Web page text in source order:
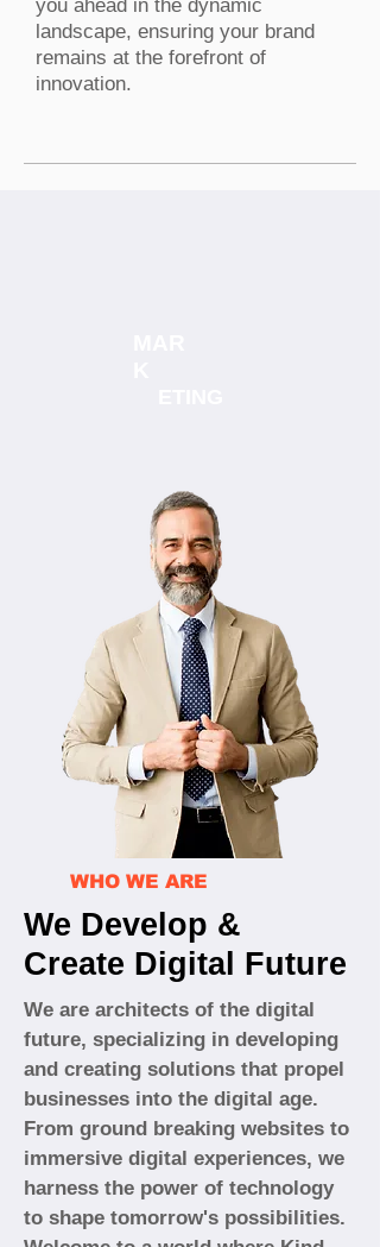
you ahead in the dynamic
landscape, ensuring your brand
remains at the forefront of
innovation.
WHO WE ARE
We Develop &
Create Digital Future
We are architects of the digital
future, specializing in developing
and creating solutions that propel
businesses into the digital age.
From ground breaking websites to
immersive digital experiences, we
harness the power of technology
to shape tomorrow's possibilities.